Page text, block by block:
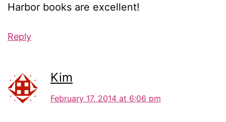
Harbor books are excellent!
Reply
Kim
February 17, 2014 at 6:06 pm